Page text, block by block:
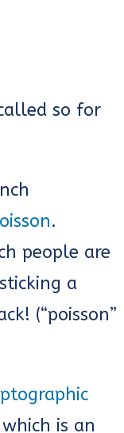
so for
.
people are
a
(“poisson”
is an